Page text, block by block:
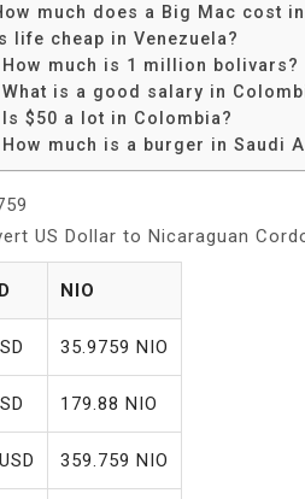
much does a Big Mac cost
life cheap in Venezuela?
How much is 1 million bolivars?
What is a good salary in
Is $50 a lot in Colombia?
How much is a burger in Saudi
US Dollar to Nicaraguan
NIO
35.9759 NIO
179.88 NIO
359.759 NIO